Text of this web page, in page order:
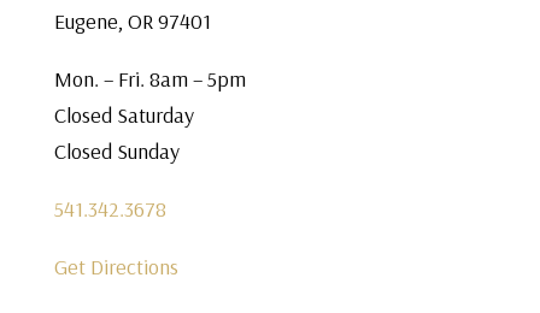
Eugene, OR 97401
Mon. – Fri. 8am – 5pm
Closed Saturday
Closed Sunday
541.342.3678
Get Directions